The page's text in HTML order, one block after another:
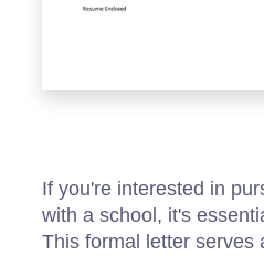
If you're interested in
with a school, it's
This formal letter serves